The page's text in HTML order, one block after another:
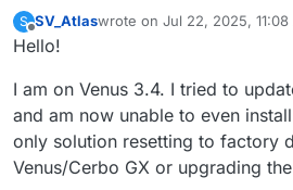
Saillogger is now
time] and I was able to
plug in as well. [Now
required value for true
Windy’s collection of Wx
I have no doubt that I
the same [SignalK]
suggestion of SSH
I look forward to
S
Offline
SV_Atlaswrote on Jul 22, 2025, 11:08
last edited by SV_Atlas Jul
Hello!
I am on Venus 3.4. I tried to
and am now unable to even
only solution resetting to factory
Venus/Cerbo GX or upgrading